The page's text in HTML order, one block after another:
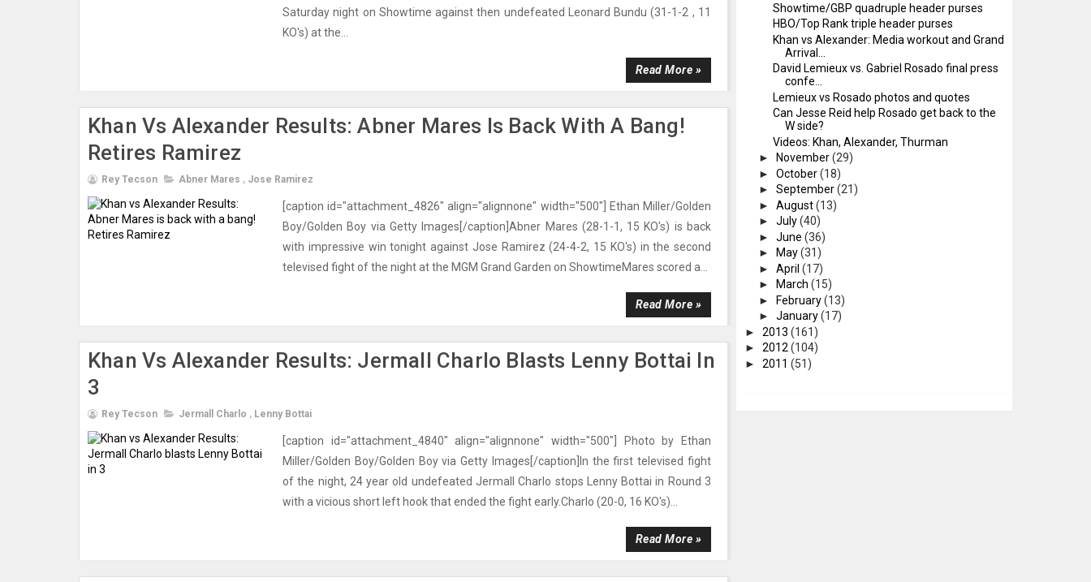
Saturday night on Showtime against then undefeated Leonard Bundu (31-1-2 , 11
KO's) at the...
Read More »
Khan Vs Alexander Results: Abner Mares Is Back With A Bang!
Retires Ramirez
Rey Tecson Abner Mares , Jose Ramirez
[caption id="attachment_4826" align="alignnone" width="500"] Ethan Miller/Golden
Boy/Golden Boy via Getty Images[/caption]Abner Mares (28-1-1, 15 KO's) is back
with impressive win tonight against Jose Ramirez (24-4-2, 15 KO's) in the second
televised fight of the night at the MGM Grand Garden on ShowtimeMares scored a...
Read More »
Khan Vs Alexander Results: Jermall Charlo Blasts Lenny Bottai In
3
Rey Tecson Jermall Charlo , Lenny Bottai
[caption id="attachment_4840" align="alignnone" width="500"] Photo by Ethan
Miller/Golden Boy/Golden Boy via Getty Images[/caption]In the first televised fight
of the night, 24 year old undefeated Jermall Charlo stops Lenny Bottai in Round 3
with a vicious short left hook that ended the fight early.Charlo (20-0, 16 KO's)...
Read More »
Showtime/GBP quadruple header purses
HBO/Top Rank triple header purses
Khan vs Alexander: Media workout and Grand
Arrival...
David Lemieux vs. Gabriel Rosado final press
confe...
Lemieux vs Rosado photos and quotes
Can Jesse Reid help Rosado get back to the
W side?
Videos: Khan, Alexander, Thurman
►
November(29)
► October(18)
► September(21)
► August(13)
► July(40)
► June (36)
►
May(31)
► April (17)
►
March (15)
►
February(13)
► January(17)
► 2013 (161)
► 2012(104)
► 2011 (51)